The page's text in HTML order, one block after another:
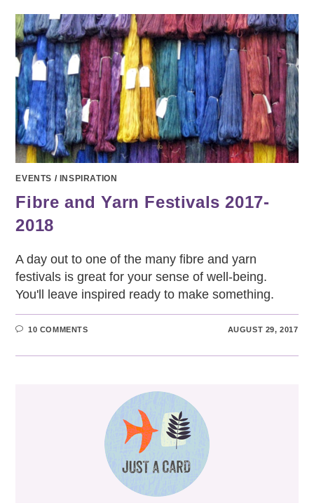
HOME
EVENTS / INSPIRATION
Fibre and Yarn Festivals 2017-
2018
A day out to one of the many fibre and yarn
festivals is great for your sense of well-being.
You'll leave inspired ready to make something.
10 COMMENTS AUGUST 29, 2017